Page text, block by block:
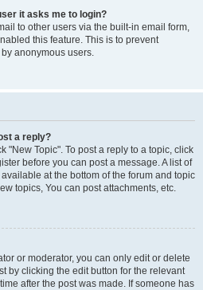
it asks me to login?
to other users via the built-in email form,
this feature. This is to prevent
anonymous users.
a reply?
"New Topic". To post a reply to a topic, click
before you can post a message. A list of
at the bottom of the forum and topic
topics, You can post attachments, etc.
or moderator, you can only edit or delete
by clicking the edit button for the relevant
after the post was made. If someone has